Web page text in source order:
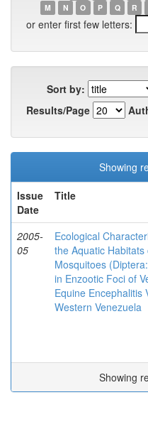
M
N O P Q R
or enter first few letters:
Sort by:
Results/Page
Showing
Issue
Date
Title
2005-
05
Ecological
the Aquatic Habitats
Mosquitoes
in Enzootic Foci of
Equine Encephalitis
Western Venezuela
Showing